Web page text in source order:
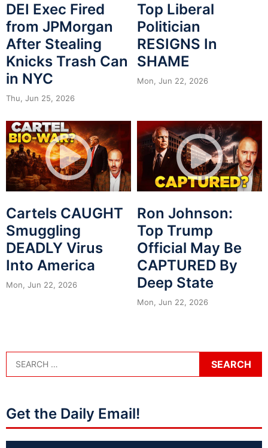
DEI Exec Fired
from JPMorgan
After Stealing
Knicks Trash Can
in NYC
Thu, Jun 25, 2026
Top Liberal
Politician
RESIGNS In
SHAME
Mon, Jun 22, 2026
Cartels CAUGHT
Smuggling
DEADLY Virus
Into America
Mon, Jun 22, 2026
Ron Johnson:
Top Trump
Official May Be
CAPTURED By
Deep State
Mon, Jun 22, 2026
Get the Daily Email!